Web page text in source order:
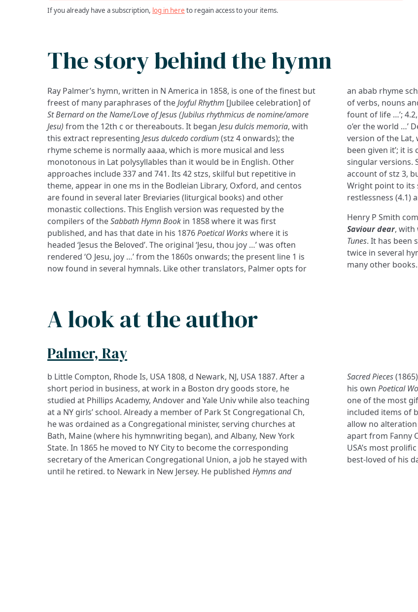
If you already have a subscription, log in here to regain access to your items.
The story behind the hymn
Ray Palmer’s hymn, written in N America in 1858, is one of the finest but
freest of many paraphrases of theJoyful Rhythm [Jubilee celebration] of
St Bernard on the Name/Love of Jesus (Jubilus rhythmicus de nomine/amore
Jesu) from the 12th c or thereabouts. It began Jesu dulcis memoria, with
this extract representing Jesus dulcedo cordium (stz 4 onwards); the
rhyme scheme is normally aaaa, which is more musical and less
monotonous in Lat polysyllables than it would be in English. Other
approaches include 337 and 741. Its 42 stzs, skilful but repetitive in
theme, appear in one ms in the Bodleian Library, Oxford, and centos
are found in several later Breviaries (liturgical books) and other
monastic collections. This English version was requested by the
compilers of theSabbath Hymn Book in 1858 where it was first
published, and has that date in his 1876Poetical Workswhere it is
headed ‘Jesus the Beloved’. The original ‘Jesu, thou joy …’ was often
rendered ‘O Jesu, joy …’ from the 1860s onwards; the present line 1 is
now found in several hymnals. Like other translators, Palmer opts for
an abab rhyme
of verbs, nouns
fount of life …’; 4.2,
o’er the world …’
version of the Lat,
been given it’; it
singular versions.
account of stz 3,
Wright point to its
restlessness (4.1)
Henry P Smith
Saviour dear, with
Tunes. It has been
twice in several
many other books.
A look at the author
Palmer, Ray
b Little Compton, Rhode Is, USA 1808, d Newark, NJ, USA 1887. After a
short period in business, at work in a Boston dry goods store, he
studied at Phillips Academy, Andover and Yale Univ while also teaching
at a NY girls’ school. Already a member of Park St Congregational Ch,
he was ordained as a Congregational minister, serving churches at
Bath, Maine (where his hymnwriting began), and Albany, New York
State. In 1865 he moved to NY City to become the corresponding
secretary of the American Congregational Union, a job he stayed with
until he retired. to Newark in New Jersey. He published Hymns and
Sacred Pieces
his own Poetical
one of the most
included items of
allow no
apart from Fanny
USA’s most
best-loved of his